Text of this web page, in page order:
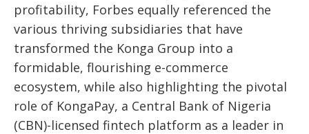
profitability, Forbes equally referenced the
various thriving subsidiaries that have
transformed the Konga Group into a
formidable, flourishing e-commerce
ecosystem, while also highlighting the pivotal
role of KongaPay, a Central Bank of Nigeria
(CBN)-licensed fintech platform as a leader in